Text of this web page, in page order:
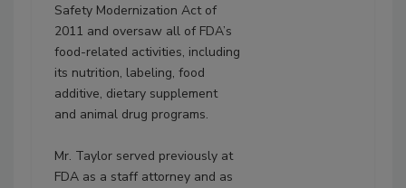
Safety Modernization Act of
2011 and oversaw all of FDA’s
food-related activities, including
its nutrition, labeling, food
additive, dietary supplement
and animal drug programs.
Mr. Taylor served previously at
FDA as a staff attorney and as